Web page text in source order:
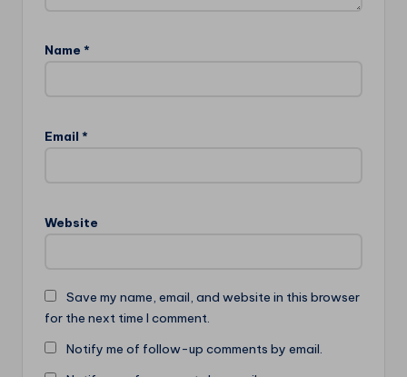
Name *
Email *
Website
Save my name, email, and website in this browser
for the next time I comment.
Notify me of follow-up comments by email.